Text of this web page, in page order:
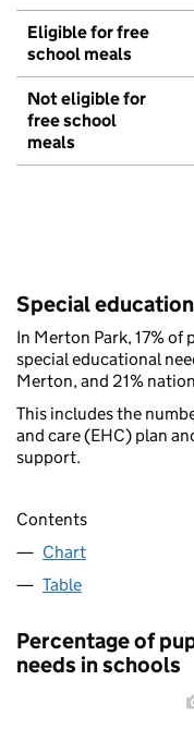
Eligible for free
school meals
Not eligible for
free school
meals
Special
In Merton Park, 17%
special educational
Merton, and 21%
This includes the
and care (EHC) plan
support.
Contents
Chart
Table
Percentage of
needs in schools